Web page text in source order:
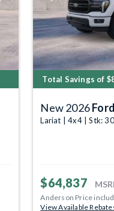
Total Savings of
New 2026
Lariat | 4x4 | Stk:
$64,837
Anderson Price
View Available